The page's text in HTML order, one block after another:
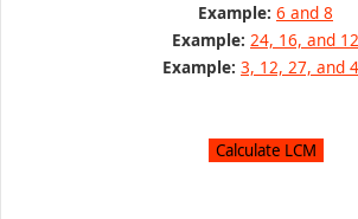
Example: 6 and 8
Example: 24, 16, and 12
Example: 3, 12, 27, and